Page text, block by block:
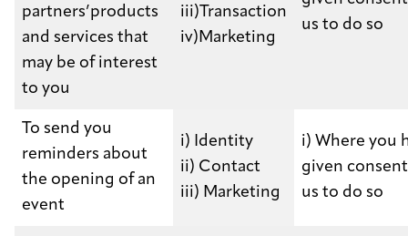
partners’products
and services that
may be of interest
to you
iii)Transaction
iv)Marketing
us to do so
To send you
reminders about
the opening of an
event
i) Identity
ii) Contact
iii) Marketing
i) Where you
given
us to do so